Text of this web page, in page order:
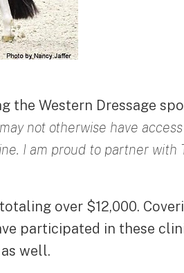
the Western Dressage
not otherwise have
I am proud to partner with
over $12,000.
participated in these
well.